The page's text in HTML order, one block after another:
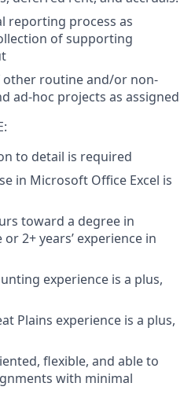
reporting process as
of supporting
other routine and/or non-
ad-hoc projects as assigned
to detail is required
in Microsoft Office Excel is
toward a degree in
2+ years’ experience in
experience is a plus,
Plains experience is a plus,
flexible, and able to
with minimal